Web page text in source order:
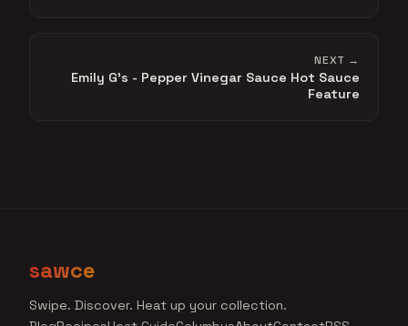
NEXT →
Emily G's - Pepper Vinegar Sauce Hot Sauce
Feature
sawce
Swipe. Discover. Heat up your collection.